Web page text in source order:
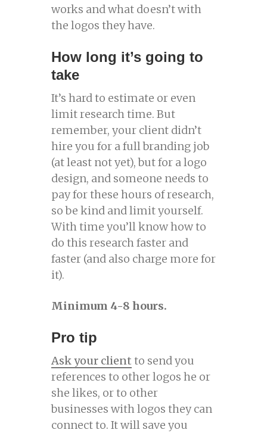
works and what doesn’t with
the logos they have.
How long it’s going to
take
It’s hard to estimate or even
limit research time. But
remember, your client didn’t
hire you for a full branding job
(at least not yet), but for a logo
design, and someone needs to
pay for these hours of research,
so be kind and limit yourself.
With time you’ll know how to
do this research faster and
faster (and also charge more for
it).
Minimum 4-8 hours.
Pro tip
Ask your client to send you
references to other logos he or
she likes, or to other
businesses with logos they can
connect to. It will save you